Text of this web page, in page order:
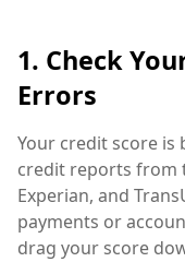
1. Check
Errors
Your credit score
credit reports from
Experian, and
payments or
drag your score